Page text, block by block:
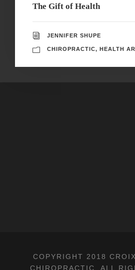
The Gift of Health
JENNIFER SHUPE
CHIROPRACTIC, HEALTH
COPYRIGHT 2018
CHIROPRACTIC, ALL